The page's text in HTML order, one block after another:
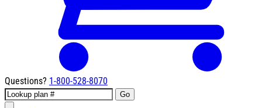
Questions? 1-800-528-8070
Go